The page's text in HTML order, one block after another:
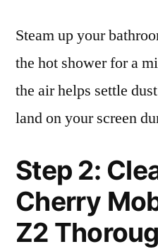
Steam up your
the hot shower for a
the air helps settle
land on your screen
Step 2:
Cherry
Z2